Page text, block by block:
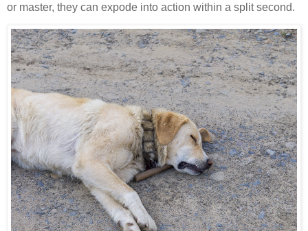
or master, they can expode into action within a split second.